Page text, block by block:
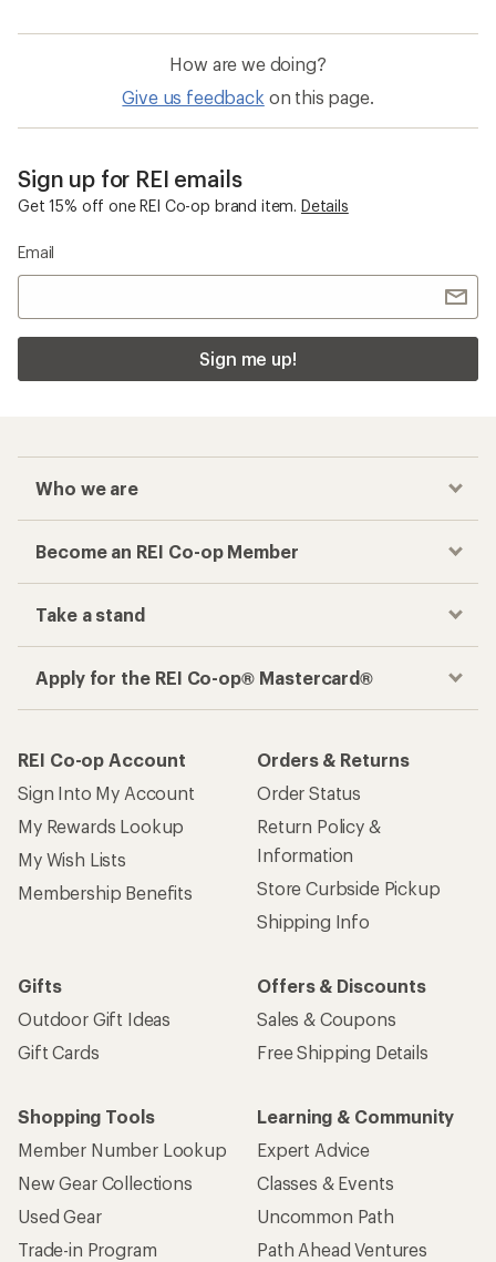
How are we doing?
Give us feedback on this page.
Sign up for REI emails
Get 15% off one REI Co-op brand item. Details
Email
Sign me up!
Who we are
Become an REI Co-op Member
Take a stand
Apply for the REI Co-op® Mastercard®
REI Co-op Account
Sign Into My Account
My Rewards Lookup
My Wish Lists
Membership Benefits
Orders & Returns
Order Status
Return Policy &
Information
Store Curbside Pickup
Shipping Info
Gifts
Outdoor Gift Ideas
Gift Cards
Offers & Discounts
Sales & Coupons
Free Shipping Details
Shopping Tools
Member Number Lookup
New Gear Collections
Used Gear
Trade-in Program
Learning & Community
Expert Advice
Classes & Events
Uncommon Path
Path Ahead Ventures